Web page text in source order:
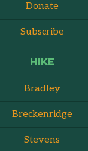
Donate
Subscribe
HIKE
Bradley
Breckenridge
Stevens